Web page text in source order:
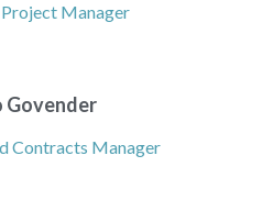
Manager
Govender
Contracts Manager